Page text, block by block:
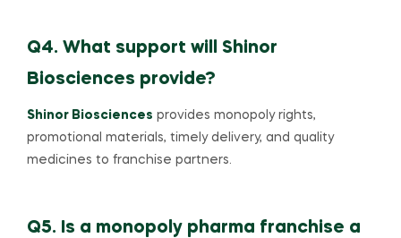
Q4. What support will Shinor
Biosciences provide?
Shinor Biosciences provides monopoly rights,
promotional materials, timely delivery, and quality
medicines to franchise partners.
Q5. Is a monopoly pharma franchise a